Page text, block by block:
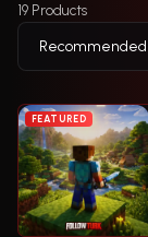
19 Products
FEATURED